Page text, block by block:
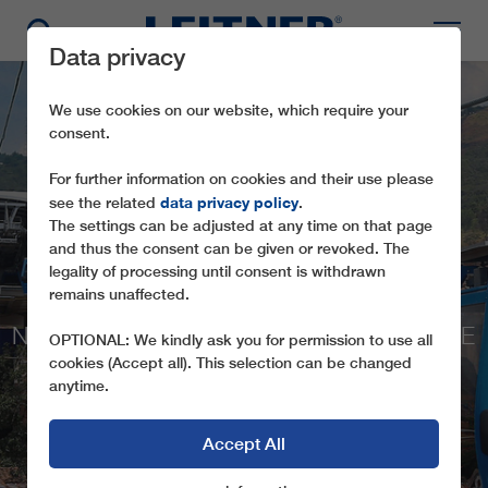
GD10 MIO CABLE
NEW HORIZONS FOR THE PEOPLE IN THE
FAVELA
Data privacy
We use cookies on our website, which require your
consent.
For further information on cookies and their use please
see the related data privacy policy.
The settings can be adjusted at any time on that page
and thus the consent can be given or revoked. The
legality of processing until consent is withdrawn
remains unaffected.
OPTIONAL: We kindly ask you for permission to use all
cookies (Accept all). This selection can be changed
anytime.
Accept All